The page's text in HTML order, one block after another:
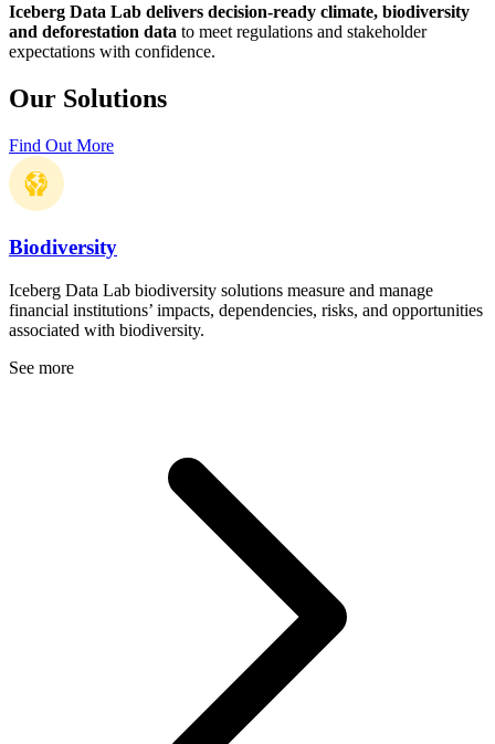
Iceberg Data Lab delivers decision-ready climate, biodiversity
and deforestation data to meet regulations and stakeholder
expectations with confidence.
Our Solutions
Find Out More
Biodiversity
Iceberg Data Lab biodiversity solutions measure and manage
financial institutions’ impacts, dependencies, risks, and opportunities
associated with biodiversity.
See more